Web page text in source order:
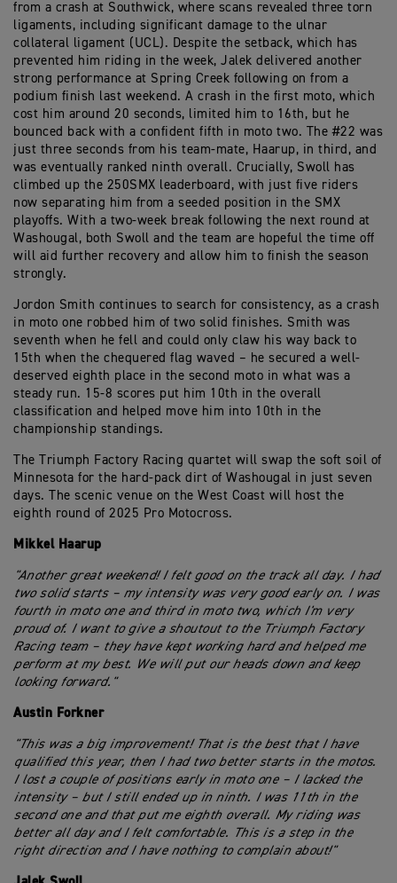
from a crash at Southwick, where scans revealed three torn
ligaments, including significant damage to the ulnar
collateral ligament (UCL). Despite the setback, which has
prevented him riding in the week, Jalek delivered another
strong performance at Spring Creek following on from a
podium finish last weekend. A crash in the first moto, which
cost him around 20 seconds, limited him to 16th, but he
bounced back with a confident fifth in moto two. The #22 was
just three seconds from his team-mate, Haarup, in third, and
was eventually ranked ninth overall. Crucially, Swoll has
climbed up the 250SMX leaderboard, with just five riders
now separating him from a seeded position in the SMX
playoffs. With a two-week break following the next round at
Washougal, both Swoll and the team are hopeful the time off
will aid further recovery and allow him to finish the season
strongly.
Jordon Smith continues to search for consistency, as a crash
in moto one robbed him of two solid finishes. Smith was
seventh when he fell and could only claw his way back to
15th when the chequered flag waved – he secured a well-
deserved eighth place in the second moto in what was a
steady run. 15-8 scores put him 10th in the overall
classification and helped move him into 10th in the
championship standings.
The Triumph Factory Racing quartet will swap the soft soil of
Minnesota for the hard-pack dirt of Washougal in just seven
days. The scenic venue on the West Coast will host the
eighth round of 2025 Pro Motocross.
Mikkel Haarup
"Another great weekend! I felt good on the track all day. I had
two solid starts – my intensity was very good early on. I was
fourth in moto one and third in moto two, which I'm very
proud of. I want to give a shoutout to the Triumph Factory
Racing team – they have kept working hard and helped me
perform at my best. We will put our heads down and keep
looking forward."
Austin Forkner
"This was a big improvement! That is the best that I have
qualified this year, then I had two better starts in the motos.
I lost a couple of positions early in moto one – I lacked the
intensity – but I still ended up in ninth. I was 11th in the
second one and that put me eighth overall. My riding was
better all day and I felt comfortable. This is a step in the
right direction and I have nothing to complain about!"